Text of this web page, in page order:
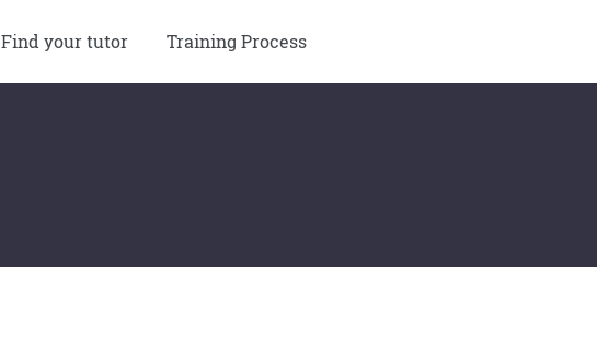
Find your tutor Training Process